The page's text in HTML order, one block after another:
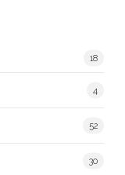
18
4
52
30